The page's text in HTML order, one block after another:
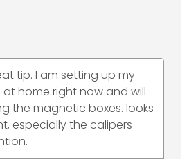
tip. I am setting up my
home right now and will
the magnetic boxes. looks
especially the calipers